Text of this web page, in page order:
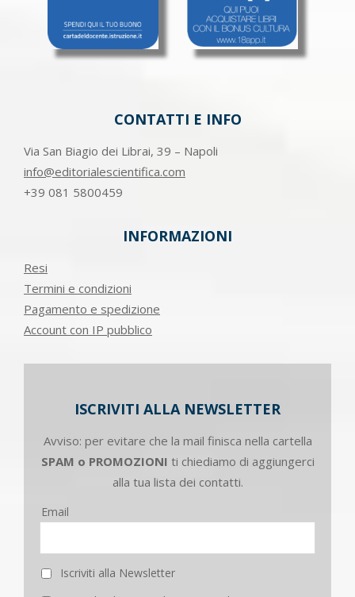
CONTATTI E INFO
Via San Biagio dei Librai, 39 – Napoli
info@editorialescientifica.com
+39 081 5800459
INFORMAZIONI
Resi
Termini e condizioni
Pagamento e spedizione
Account con IP pubblico
ISCRIVITI ALLA NEWSLETTER
Avviso: per evitare che la mail finisca nella cartella
SPAM o PROMOZIONI ti chiediamo di aggiungerci
alla tua lista dei contatti.
Email
Iscriviti alla Newsletter